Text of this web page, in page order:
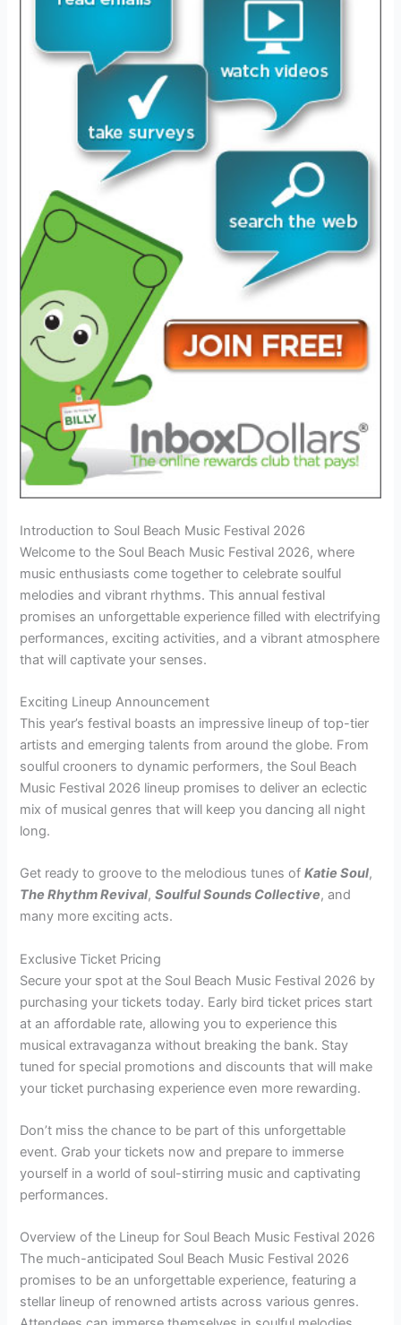
Introduction to Soul Beach Music Festival 2026
Welcome to the Soul Beach Music Festival 2026, where
music enthusiasts come together to celebrate soulful
melodies and vibrant rhythms. This annual festival
promises an unforgettable experience filled with electrifying
performances, exciting activities, and a vibrant atmosphere
that will captivate your senses.
Exciting Lineup Announcement
This year’s festival boasts an impressive lineup of top-tier
artists and emerging talents from around the globe. From
soulful crooners to dynamic performers, the Soul Beach
Music Festival 2026 lineup promises to deliver an eclectic
mix of musical genres that will keep you dancing all night
long.
Get ready to groove to the melodious tunes ofKatie Soul,
The Rhythm Revival,Soulful Sounds Collective, and
many more exciting acts.
Exclusive Ticket Pricing
Secure your spot at the Soul Beach Music Festival 2026 by
purchasing your tickets today. Early bird ticket prices start
at an affordable rate, allowing you to experience this
musical extravaganza without breaking the bank. Stay
tuned for special promotions and discounts that will make
your ticket purchasing experience even more rewarding.
Don’t miss the chance to be part of this unforgettable
event. Grab your tickets now and prepare to immerse
yourself in a world of soul-stirring music and captivating
performances.
Overview of the Lineup for Soul Beach Music Festival 2026
The much-anticipated Soul Beach Music Festival 2026
promises to be an unforgettable experience, featuring a
stellar lineup of renowned artists across various genres.